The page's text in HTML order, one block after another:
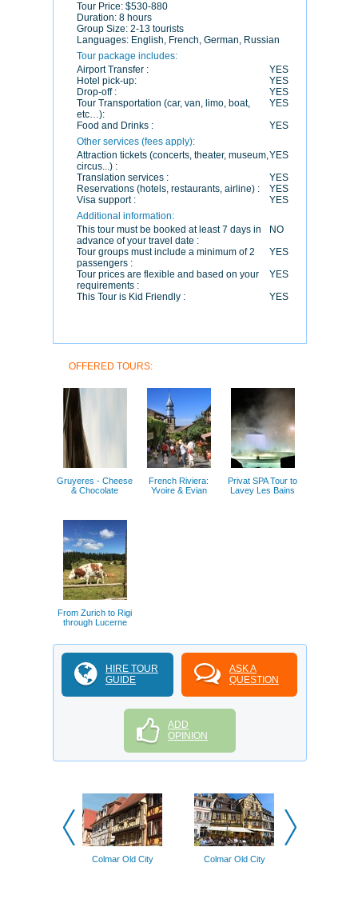
Tour Price: $530-880
Duration: 8 hours
Group Size: 2-13 tourists
Languages: English, French, German, Russian
Tour package includes:
Airport Transfer :
YES
Hotel pick-up:
YES
Drop-off :
YES
Tour Transportation (car, van, limo, boat,
etc…):
YES
Food and Drinks :
YES
Other services (fees apply):
Attraction tickets (concerts, theater, museum,
circus...) :
YES
Translation services :
YES
Reservations (hotels, restaurants, airline) :
YES
Visa support :
YES
Additional information:
This tour must be booked at least 7 days in
advance of your travel date :
NO
Tour groups must include a minimum of 2
passengers :
YES
Tour prices are flexible and based on your
requirements :
YES
This Tour is Kid Friendly :
YES
OFFERED TOURS:
Gruyeres - Cheese
& Chocolate
French Riviera:
Yvoire & Evian
Privat SPA Tour to
Lavey Les Bains
From Zurich to Rigi
through Lucerne
HIRE TOUR
GUIDE
ASK A
QUESTION
ADD
OPINION
Colmar Old City Colmar Old City